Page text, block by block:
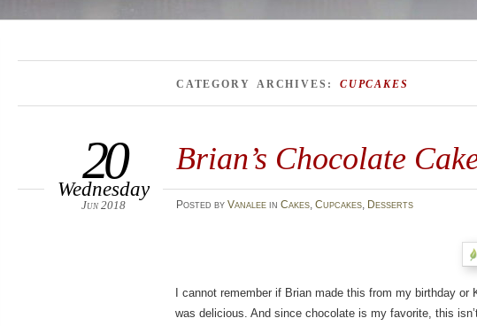
CATEGORY ARCHIVES: CUPCAKES
Brian’s Chocolate
20
Wednesday
Jun 2018 Posted by Vanaleein Cakes, Cupcakes, Desserts
I cannot remember if Brian made this from my birthday or
was delicious. And since chocolate is my favorite, this